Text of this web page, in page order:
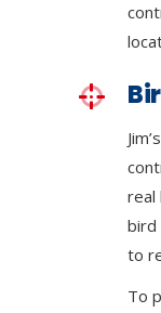
real
bird
to
To